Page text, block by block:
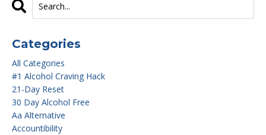
Categories
All Categories
#1 Alcohol Craving Hack
21-Day Reset
30 Day Alcohol Free
Aa Alternative
Accountibility